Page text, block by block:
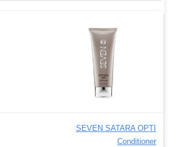
SEVEN SATARA OPTI
Conditioner